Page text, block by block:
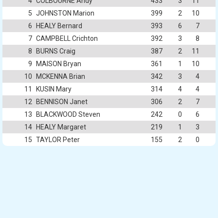
5 JOHNSTON Marion 399 2
10
6
HEALY Bernard 393 6
7
7 CAMPBELL Crichton 392 3
8
8
BURNS Craig 387 2
11
9
MAISON Bryan 361 1
10
10
MCKENNA Brian 342 3
4
11
KUSIN Mary 314 4
4
12
BENNISON Janet 306 2
7
13
BLACKWOOD Steven 242 0
6
14
HEALY Margaret 219 1
3
15 TAYLOR Peter 155 2 0